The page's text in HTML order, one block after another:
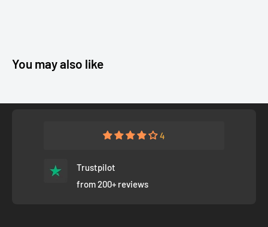
You may also like
4
Trustpilot
from 200+ reviews